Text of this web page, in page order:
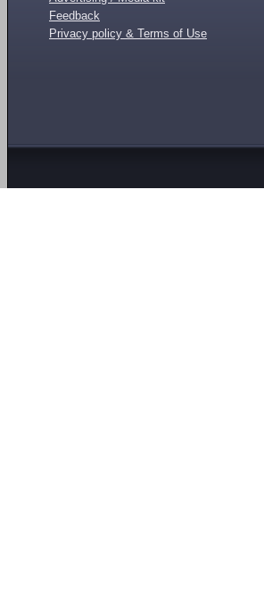
Feedback
Privacy policy & Terms of Use